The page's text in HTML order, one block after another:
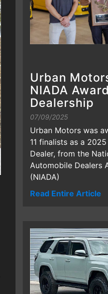
Urban
NIADA
Dealership
07/09/2025
Urban Motors was
11 finalists as a
Dealer, from the
Automobile Dealers
(NIADA)
Read Entire Article